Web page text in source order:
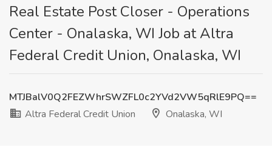
Real Estate Post Closer - Operations
Center - Onalaska, WI Job at Altra
Federal Credit Union, Onalaska, WI
MTJBalV0Q2FEZWhrSWZFL0c2YVd2VW5qRlE9PQ==
Altra Federal Credit Union
Onalaska, WI